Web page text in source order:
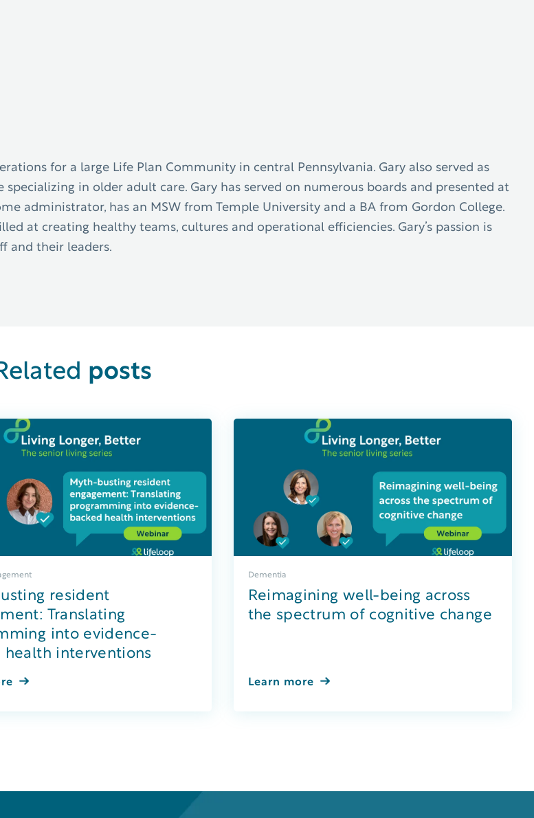
for a large Life Plan Community in central Pennsylvania. Gary also served as
in older adult care. Gary has served on numerous boards and presented at
administrator, has an MSW from Temple University and a BA from Gordon College.
at creating healthy teams, cultures and operational efficiencies. Gary’s passion is
and their leaders.
posts
resident
Translating
into evidence-
health interventions
Dementia
Reimagining well-being across
the spectrum of cognitive change
Learn more